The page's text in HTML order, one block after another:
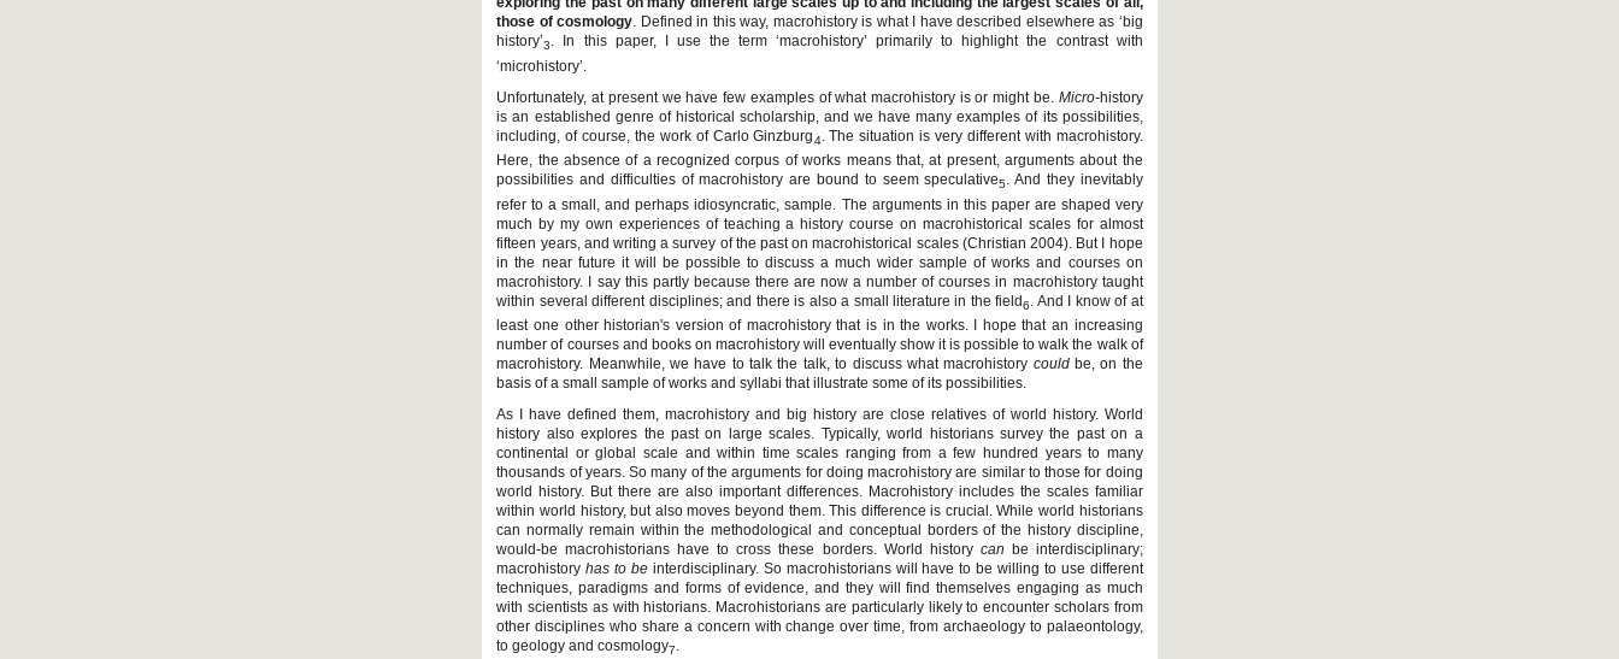
those of cosmology. Defined in this way, macrohistory is what I have described elsewhere as ‘big
history’3. In this paper, I use the term ‘macrohistory’ primarily to highlight the contrast with
‘microhistory’.
Unfortunately, at present we have few examples of what macrohistory is or might be. Micro-history
is an established genre of historical scholarship, and we have many examples of its possibilities,
including, of course, the work of Carlo Ginzburg4 . The situation is very different with macrohistory.
Here, the absence of a recognized corpus of works means that, at present, arguments about the
possibilities and difficulties of macrohistory are bound to seem speculative5. And they inevitably
refer to a small, and perhaps idiosyncratic, sample. The arguments in this paper are shaped very
much by my own experiences of teaching a history course on macrohistorical scales for almost
fifteen years, and writing a survey of the past on macrohistorical scales (Christian 2004). But I hope
in the near future it will be possible to discuss a much wider sample of works and courses on
macrohistory. I say this partly because there are now a number of courses in macrohistory taught
within several different disciplines; and there is also a small literature in the field6
. And I know of at
least one other historian's version of macrohistory that is in the works. I hope that an increasing
number of courses and books on macrohistory will eventually show it is possible to walk the walk of
macrohistory. Meanwhile, we have to talk the talk, to discuss what macrohistory couldbe, on the
basis of a small sample of works and syllabi that illustrate some of its possibilities.
As I have defined them, macrohistory and big history are close relatives of world history. World
history also explores the past on large scales. Typically, world historians survey the past on a
continental or global scale and within time scales ranging from a few hundred years to many
thousands of years. So many of the arguments for doing macrohistory are similar to those for doing
world history. But there are also important differences. Macrohistory includes the scales familiar
within world history, but also moves beyond them. This difference is crucial. While world historians
can normally remain within the methodological and conceptual borders of the history discipline,
would-be macrohistorians have to cross these borders. World history can be interdisciplinary;
macrohistoryhas to be interdisciplinary. So macrohistorians will have to be willing to use different
techniques, paradigms and forms of evidence, and they will find themselves engaging as much
with scientists as with historians. Macrohistorians are particularly likely to encounter scholars from
other disciplines who share a concern with change over time, from archaeology to palaeontology,
to geology and cosmology7.